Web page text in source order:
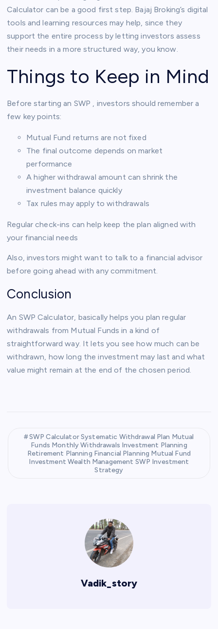
Calculator can be a good first step. Bajaj Broking’s digital
tools and learning resources may help, since they
support the entire process by letting investors assess
their needs in a more structured way, you know.
Things to Keep in Mind
Before starting an SWP , investors should remember a
few key points:
Mutual Fund returns are not fixed
The final outcome depends on market
performance
A higher withdrawal amount can shrink the
investment balance quickly
Tax rules may apply to withdrawals
Regular check-ins can help keep the plan aligned with
your financial needs
Also, investors might want to talk to a financial advisor
before going ahead with any commitment.
Conclusion
An SWP Calculator, basically helps you plan regular
withdrawals from Mutual Funds in a kind of
straightforward way. It lets you see how much can be
withdrawn, how long the investment may last and what
value might remain at the end of the chosen period.
SWP Calculator Systematic Withdrawal Plan Mutual
Funds Monthly Withdrawals Investment Planning
Retirement Planning Financial Planning Mutual Fund
Investment Wealth Management SWP Investment
Strategy
Vadik_story